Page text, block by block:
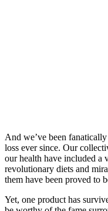
And we’ve been
loss ever since. Our
our health have included a
revolutionary diets and
them have been proved to
Yet, one product has